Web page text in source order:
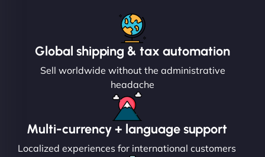
Global shipping & tax automation
Sell worldwide without the administrative
headache
Multi-currency + language support
Localized experiences for international customers